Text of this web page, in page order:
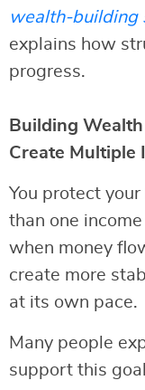
wealth-building
explains how
progress.
Building
Create Multiple
You protect
than one
when money
create more
at its own pace.
Many people
support this